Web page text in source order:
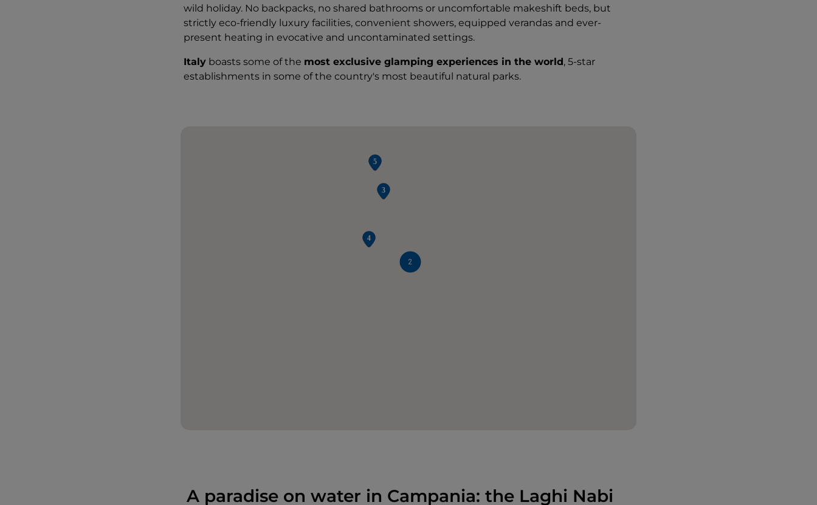
wild holiday. No backpacks, no shared bathrooms or uncomfortable makeshift beds, but
strictly eco-friendly luxury facilities, convenient showers, equipped verandas and ever-
present heating in evocative and uncontaminated settings.
Italy boasts some of the most exclusive glamping experiences in the world, 5-star
establishments in some of the country's most beautiful natural parks.
2
A paradise on water in Campania: the Laghi Nabi